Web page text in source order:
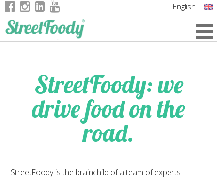
English
StreetFoody: we
drive food on the
road.
StreetFoody is the brainchild of a team of experts